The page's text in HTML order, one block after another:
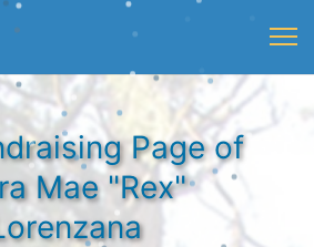
Page of
Mae "Rex"